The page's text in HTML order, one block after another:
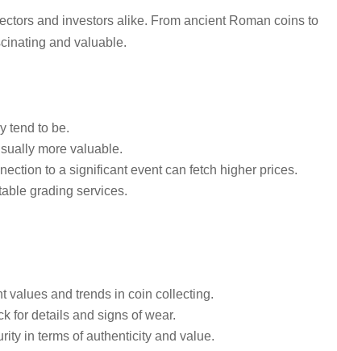
and investors alike. From ancient Roman coins to
and valuable.
tend to be.
more valuable.
to a significant event can fetch higher prices.
grading services.
values and trends in coin collecting.
for details and signs of wear.
in terms of authenticity and value.